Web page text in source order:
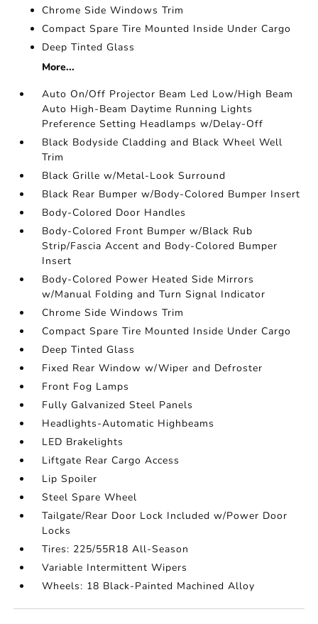
Chrome Side Windows Trim
Compact Spare Tire Mounted Inside Under Cargo
Deep Tinted Glass
More...
Auto On/Off Projector Beam Led Low/High Beam
Auto High-Beam Daytime Running Lights
Preference Setting Headlamps w/Delay-Off
Black Bodyside Cladding and Black Wheel Well
Trim
Black Grille w/Metal-Look Surround
Black Rear Bumper w/Body-Colored Bumper Insert
Body-Colored Door Handles
Body-Colored Front Bumper w/Black Rub
Strip/Fascia Accent and Body-Colored Bumper
Insert
Body-Colored Power Heated Side Mirrors
w/Manual Folding and Turn Signal Indicator
Chrome Side Windows Trim
Compact Spare Tire Mounted Inside Under Cargo
Deep Tinted Glass
Fixed Rear Window w/Wiper and Defroster
Front Fog Lamps
Fully Galvanized Steel Panels
Headlights-Automatic Highbeams
LED Brakelights
Liftgate Rear Cargo Access
Lip Spoiler
Steel Spare Wheel
Tailgate/Rear Door Lock Included w/Power Door
Locks
Tires: 225/55R18 All-Season
Variable Intermittent Wipers
Wheels: 18 Black-Painted Machined Alloy